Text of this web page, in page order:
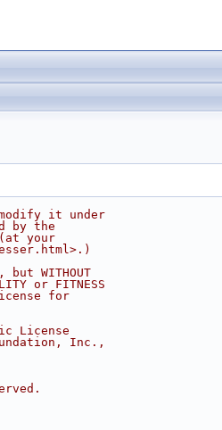
it under
by the
your
WITHOUT
or FITNESS
for
License
Inc.,